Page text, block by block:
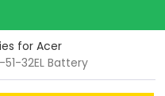
for Acer
51-32EL Battery